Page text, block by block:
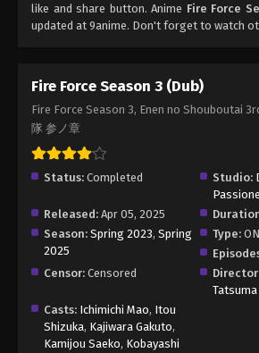
like and share button. Anime Fire Force
updated at 9anime. Don't forget to watch
Fire Force Season 3 (Dub)
Fire Force Season 3, Enen no Shouboutai
隊 参ノ章
Status: Completed Studio:
Passione
Released: Apr 05, 2025
Season: Spring 2023, Spring
2025
Type:
Censor: Censored
Tatsuma
Casts: Ichimichi Mao, Itou
Shizuka, Kajiwara Gakuto,
Kamijou Saeko, Kobayashi